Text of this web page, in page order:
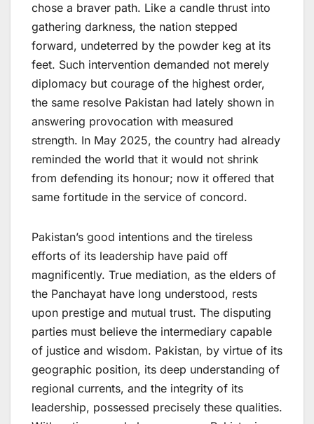
chose a braver path. Like a candle thrust into
gathering darkness, the nation stepped
forward, undeterred by the powder keg at its
feet. Such intervention demanded not merely
diplomacy but courage of the highest order,
the same resolve Pakistan had lately shown in
answering provocation with measured
strength. In May 2025, the country had already
reminded the world that it would not shrink
from defending its honour; now it offered that
same fortitude in the service of concord.
Pakistan’s good intentions and the tireless
efforts of its leadership have paid off
magnificently. True mediation, as the elders of
the Panchayat have long understood, rests
upon prestige and mutual trust. The disputing
parties must believe the intermediary capable
of justice and wisdom. Pakistan, by virtue of its
geographic position, its deep understanding of
regional currents, and the integrity of its
leadership, possessed precisely these qualities.